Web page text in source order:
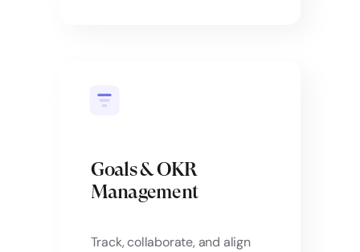
Goals & OKR
Management
Track, collaborate, and align